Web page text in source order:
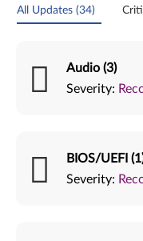
All Updates (34)
Audio (3)
Severity:
BIOS/UEFI
Severity: